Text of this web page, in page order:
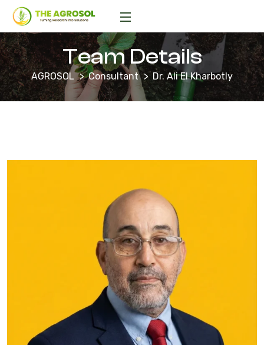
Team Details
AGROSOL Consultant Dr. Ali El Kharbotly